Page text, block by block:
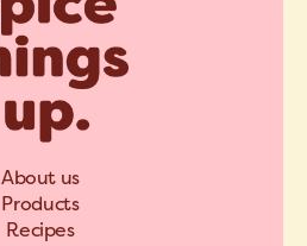
About us
Products
Recipes